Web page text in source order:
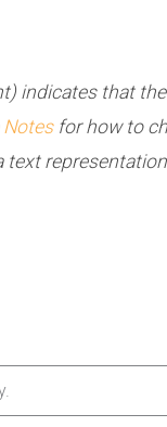
) indicates that
Notesfor how to